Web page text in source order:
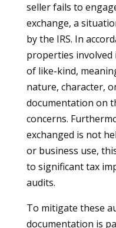
seller fails to
exchange, a
by the IRS. In
properties involved
of like-kind,
nature, character,
documentation on
concerns.
exchanged is not
or business use,
to significant tax
audits.
To mitigate these
documentation is